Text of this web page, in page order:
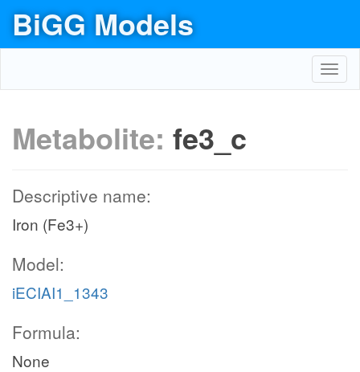
BiGG Models
Metabolite: fe3_c
Descriptive name:
Iron (Fe3+)
Model:
iECIAI1_1343
Formula:
None